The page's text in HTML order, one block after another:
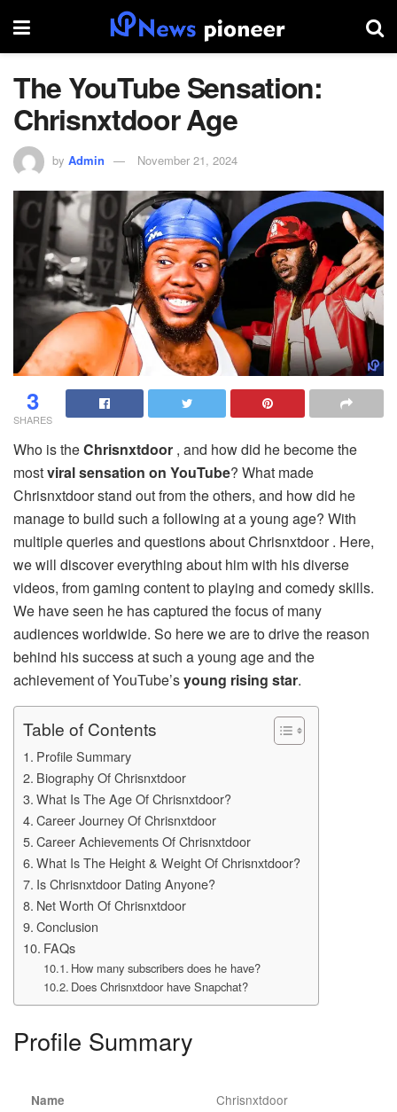
The YouTube Sensation:
Chrisnxtdoor Age
by Admin November 21, 2024
3
SHARES
Who is theChrisnxtdoor , and how did he become the
mostviral sensation on YouTube? What made
Chrisnxtdoor stand out from the others, and how did he
manage to build such a following at a young age? With
multiple queries and questions about Chrisnxtdoor . Here,
we will discover everything about him with his diverse
videos, from gaming content to playing and comedy skills.
We have seen he has captured the focus of many
audiences worldwide. So here we are to drive the reason
behind his success at such a young age and the
achievement of YouTube’syoung rising star.
Table of Contents
Profile Summary
Biography Of Chrisnxtdoor
What Is The Age Of Chrisnxtdoor?
Career Journey Of Chrisnxtdoor
Career Achievements Of Chrisnxtdoor
What Is The Height & Weight Of Chrisnxtdoor?
Is Chrisnxtdoor Dating Anyone?
Net Worth Of Chrisnxtdoor
Conclusion
FAQs
How many subscribers does he have?
Does Chrisnxtdoor have Snapchat?
Profile Summary
Name Chrisnxtdoor